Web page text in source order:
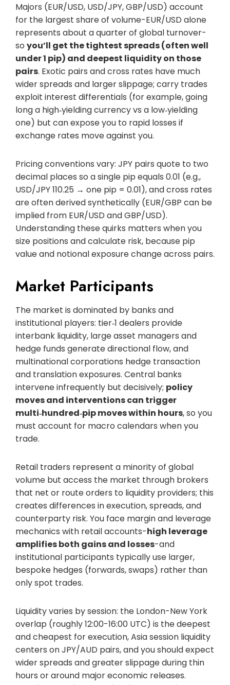
Majors (EUR/USD, USD/JPY, GBP/USD) account
for the largest share of volume-EUR/USD alone
represents about a quarter of global turnover-
so you’ll get the tightest spreads (often well
under 1 pip) and deepest liquidity on those
pairs. Exotic pairs and cross rates have much
wider spreads and larger slippage; carry trades
exploit interest differentials (for example, going
long a high‑yielding currency vs a low‑yielding
one) but can expose you to rapid losses if
exchange rates move against you.
Pricing conventions vary: JPY pairs quote to two
decimal places so a single pip equals 0.01 (e.g.,
USD/JPY 110.25 → one pip = 0.01), and cross rates
are often derived synthetically (EUR/GBP can be
implied from EUR/USD and GBP/USD).
Understanding these quirks matters when you
size positions and calculate risk, because pip
value and notional exposure change across pairs.
Market Participants
The market is dominated by banks and
institutional players: tier‑1 dealers provide
interbank liquidity, large asset managers and
hedge funds generate directional flow, and
multinational corporations hedge transaction
and translation exposures. Central banks
intervene infrequently but decisively; policy
moves and interventions can trigger
multi‑hundred‑pip moves within hours, so you
must account for macro calendars when you
trade.
Retail traders represent a minority of global
volume but access the market through brokers
that net or route orders to liquidity providers; this
creates differences in execution, spreads, and
counterparty risk. You face margin and leverage
mechanics with retail accounts-high leverage
amplifies both gains and losses-and
institutional participants typically use larger,
bespoke hedges (forwards, swaps) rather than
only spot trades.
Liquidity varies by session: the London-New York
overlap (roughly 12:00-16:00 UTC) is the deepest
and cheapest for execution, Asia session liquidity
centers on JPY/AUD pairs, and you should expect
wider spreads and greater slippage during thin
hours or around major economic releases.